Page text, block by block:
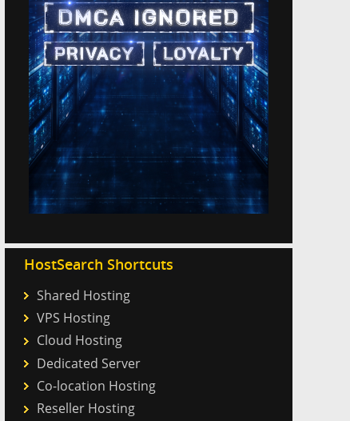
HostSearch Shortcuts
Shared Hosting
VPS Hosting
Cloud Hosting
Dedicated Server
Co-location Hosting
Reseller Hosting